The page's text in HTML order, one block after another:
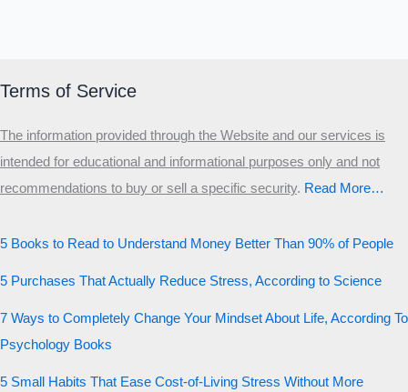
Terms of Service
The information provided through the Website and our services is
intended for educational and informational purposes only and not
recommendations to buy or sell a specific security.​ Read More…
5 Books to Read to Understand Money Better Than 90% of People
5 Purchases That Actually Reduce Stress, According to Science
7 Ways to Completely Change Your Mindset About Life, According To
Psychology Books
5 Small Habits That Ease Cost-of-Living Stress Without More